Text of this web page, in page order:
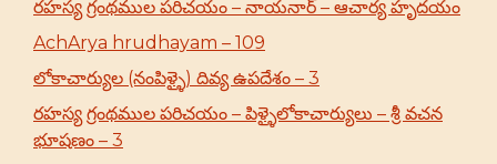
రహస్య గ్రంథముల పరిచయం – నాయనార్ – ఆచార్య హృదయం
AchArya hrudhayam – 109
లోకాచార్యుల (నంపిళ్ళై) దివ్య ఉపదేశం – 3
రహస్య గ్రంథముల పరిచయం – పిళ్ళైలోకాచార్యులు – శ్రీ వచన
భూషణం – 3